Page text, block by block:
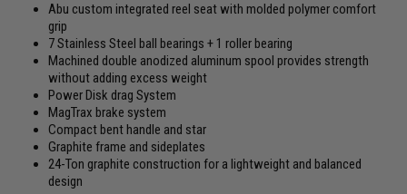
Abu custom integrated reel seat with molded polymer comfort
grip
7 Stainless Steel ball bearings + 1 roller bearing
Machined double anodized aluminum spool provides strength
without adding excess weight
Power Disk drag System
MagTrax brake system
Compact bent handle and star
Graphite frame and sideplates
24-Ton graphite construction for a lightweight and balanced
design